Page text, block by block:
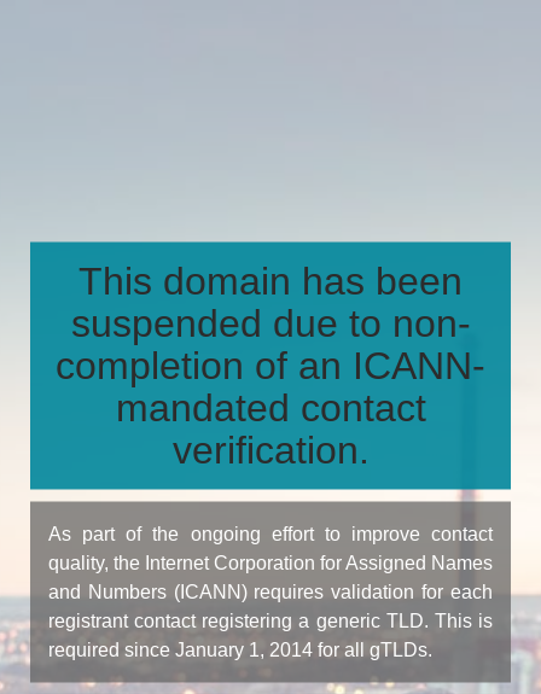
This domain has been
suspended due to non-
completion of an ICANN-
mandated contact
verification.
As part of the ongoing effort to improve contact
quality, the Internet Corporation for Assigned Names
and Numbers (ICANN) requires validation for each
registrant contact registering a generic TLD. This is
required since January 1, 2014 for all gTLDs.